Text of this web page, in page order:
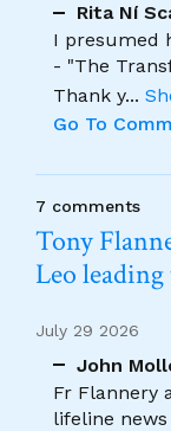
Rita Ní
I presumed
- "The
Thank y...
Go To
7 comments
Tony
Leo
July 29 2026
John
Fr Flannery
lifeline